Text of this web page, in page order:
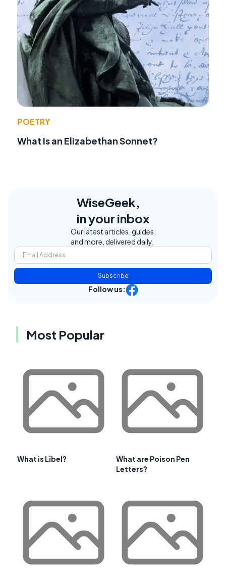
POETRY
What Is an Elizabethan Sonnet?
WiseGeek,
in your inbox
Our latest articles, guides,
and more, delivered daily.
Subscribe
Follow us:
Most Popular
What is Libel?
What are Poison Pen
Letters?